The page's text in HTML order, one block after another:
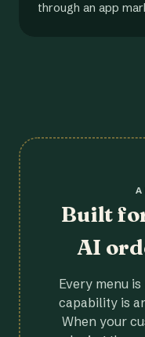
through an app
Built
AI
Every menu
capability is
When your